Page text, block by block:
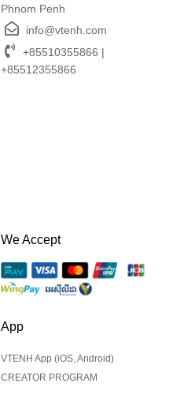
Phnom Penh
info@vtenh.com
+85510355866 |
+85512355866
We Accept
App
VTENH App (iOS, Android)
CREATOR PROGRAM